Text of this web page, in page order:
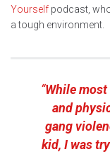
Yourself podcast,
a tough environment.
“While
and
gang
kid, I was